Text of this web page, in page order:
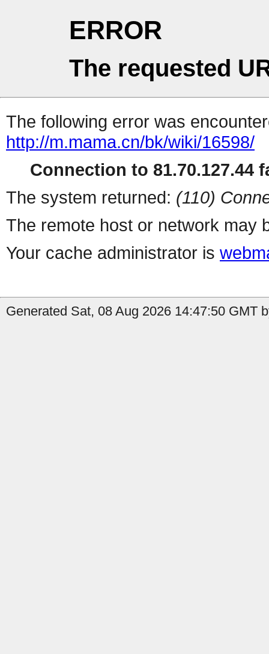
ERROR
The requested
The following error was
http://m.mama.cn/bk/wiki/16598/
Connection to 81.70.127.44
The system returned: (110)
The remote host or network may
Your cache administrator is
Generated Sat, 08 Aug 2026 14:47:50 GMT